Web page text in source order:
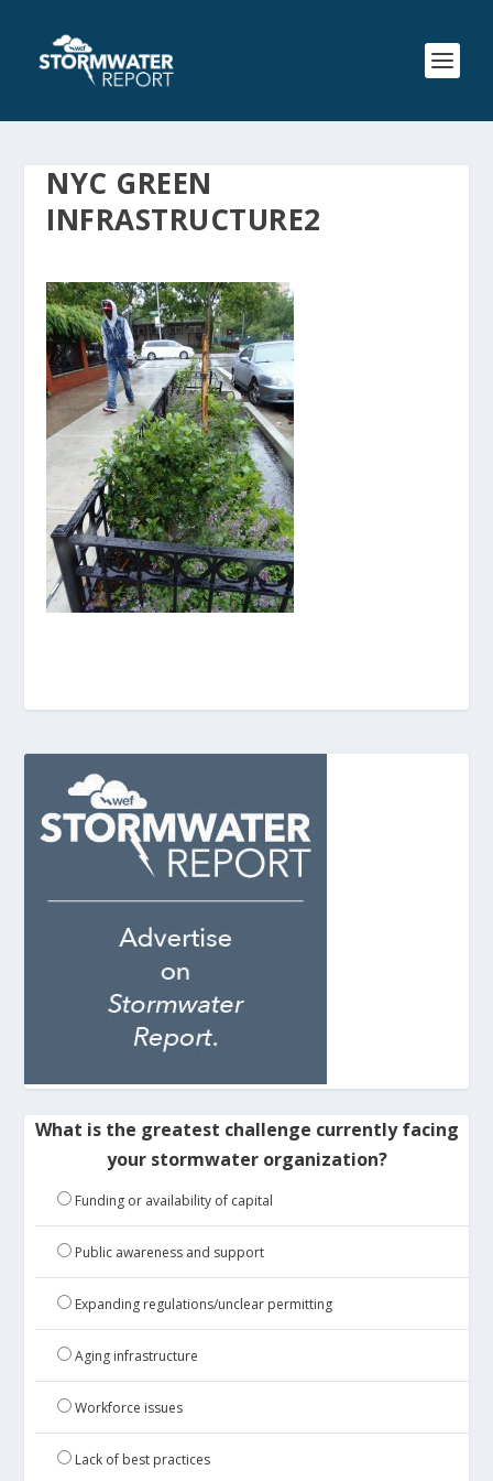
NYC GREEN
INFRASTRUCTURE2
What is the greatest challenge currently facing
your stormwater organization?
Funding or availability of capital
Public awareness and support
Expanding regulations/unclear permitting
Aging infrastructure
Workforce issues
Lack of best practices